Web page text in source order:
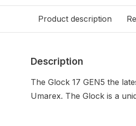
Product description
Description
The Glock 17 GEN5 the
Umarex. The Glock is a